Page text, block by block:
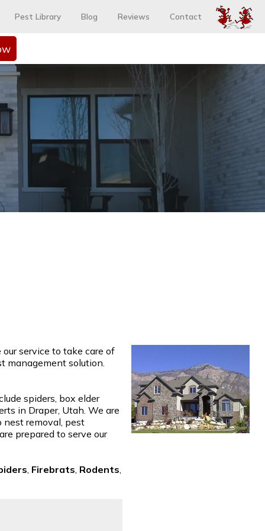
Pest Library Blog Reviews Contact
service to take care of
management solution.
spiders, box elder
in Draper, Utah. We are
nest removal, pest
prepared to serve our
Firebrats Rodents